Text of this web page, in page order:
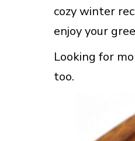
cozy winter
enjoy your
Looking for
too.